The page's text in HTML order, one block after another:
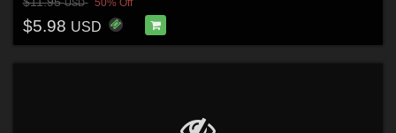
USD 50% Off
$5.98 USD